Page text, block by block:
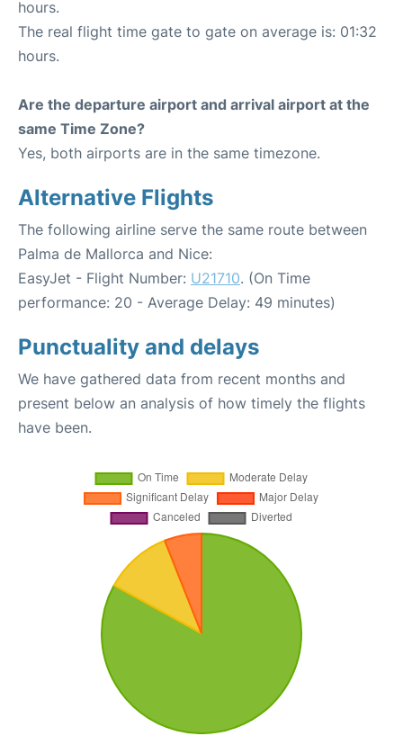
hours.
The real flight time gate to gate on average is: 01:32
hours.
Are the departure airport and arrival airport at the
same Time Zone?
Yes, both airports are in the same timezone.
Alternative Flights
The following airline serve the same route between
Palma de Mallorca and Nice:
EasyJet - Flight Number: U21710. (On Time
performance: 20 - Average Delay: 49 minutes)
Punctuality and delays
We have gathered data from recent months and
present below an analysis of how timely the flights
have been.